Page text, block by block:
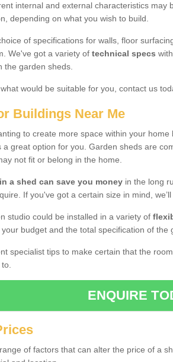
internal and external characteristics may
depending on what you wish to build.
of specifications for walls, floor
We've got a variety of technical specs
the garden sheds.
would be suitable for you, contact us
Buildings Near Me
to create more space within your
a great option for you. Garden sheds are
not fit or belong in the home.
a shed can save you money in the long
If you've got a certain size in mind,
studio could be installed in a variety of
budget and the total specification of the
specialist tips to make certain that the
ENQUIRE
of factors that can alter the price of a